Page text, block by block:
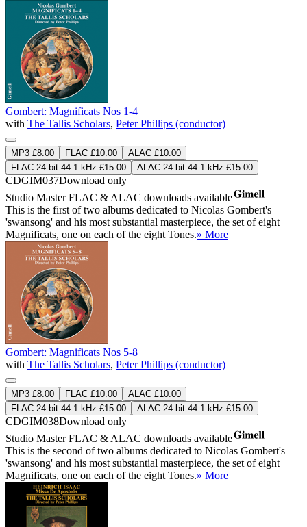
Gombert: Magnificats Nos 1-4
with The Tallis Scholars, Peter Phillips (conductor)
MP3 £8.00 FLAC £10.00
ALAC £10.00
FLAC 24-bit 44.1 kHz £15.00
ALAC 24-bit 44.1 kHz £15.00
CDGIM037Download only
Studio MasterFLAC & ALAC downloads available
This is the first of two albums dedicated to Nicolas Gombert's
'swansong' and his most substantial masterpiece, the set of eight
Magnificats, one on each of the eight Tones.» More
Gombert: Magnificats Nos 5-8
with The Tallis Scholars, Peter Phillips (conductor)
MP3 £8.00 FLAC £10.00
ALAC £10.00
FLAC 24-bit 44.1 kHz £15.00
ALAC 24-bit 44.1 kHz £15.00
CDGIM038Download only
Studio MasterFLAC & ALAC downloads available
This is the second of two albums dedicated to Nicolas Gombert's
'swansong' and his most substantial masterpiece, the set of eight
Magnificats, one on each of the eight Tones.» More